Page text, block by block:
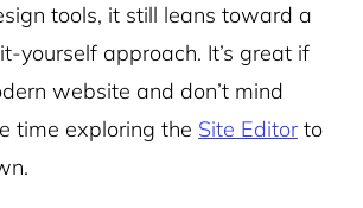
tools, it still leans toward a
yourself approach. It’s great if
website and don’t mind
time exploring the Site Editorto